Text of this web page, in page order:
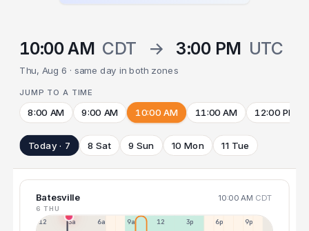
10:00 AM CDT → 3:00 PM UTC
Thu, Aug 6 · same day in both zones
JUMP TO A TIME
8:00 AM 9:00 AM 10:00 AM 11:00 AM 12:00 PM
Today · 7 8 Sat 9 Sun 10 Mon 11 Tue
Batesville 10:00 AM CDT
6 THU
12a 3a 6a 9a 12p 3p 6p 9p